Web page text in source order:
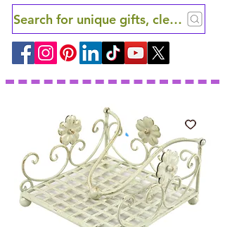
Search for unique gifts, clever finds